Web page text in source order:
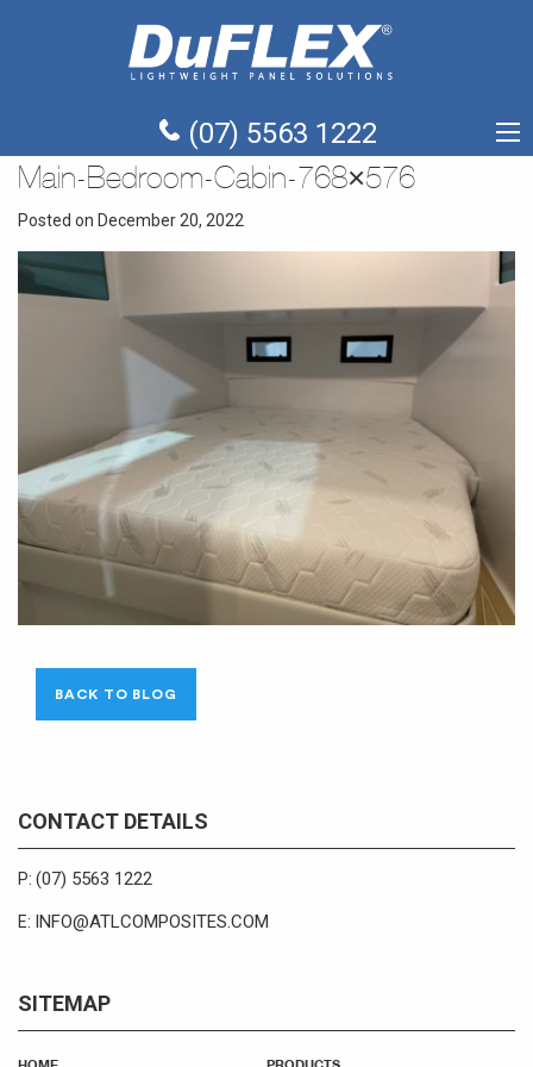
(07) 5563 1222
Main-Bedroom-Cabin-768×576
Posted on December 20, 2022
BACK TO BLOG
CONTACT DETAILS
P: (07) 5563 1222
E: INFO@ATLCOMPOSITES.COM
SITEMAP